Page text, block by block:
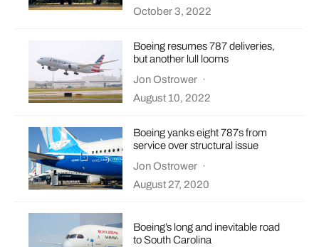
October 3, 2022
Boeing resumes 787 deliveries,
but another lull looms
Jon Ostrower ·
August 10, 2022
Boeing yanks eight 787s from
service over structural issue
Jon Ostrower ·
August 27, 2020
Boeing’s long and inevitable road
to South Carolina